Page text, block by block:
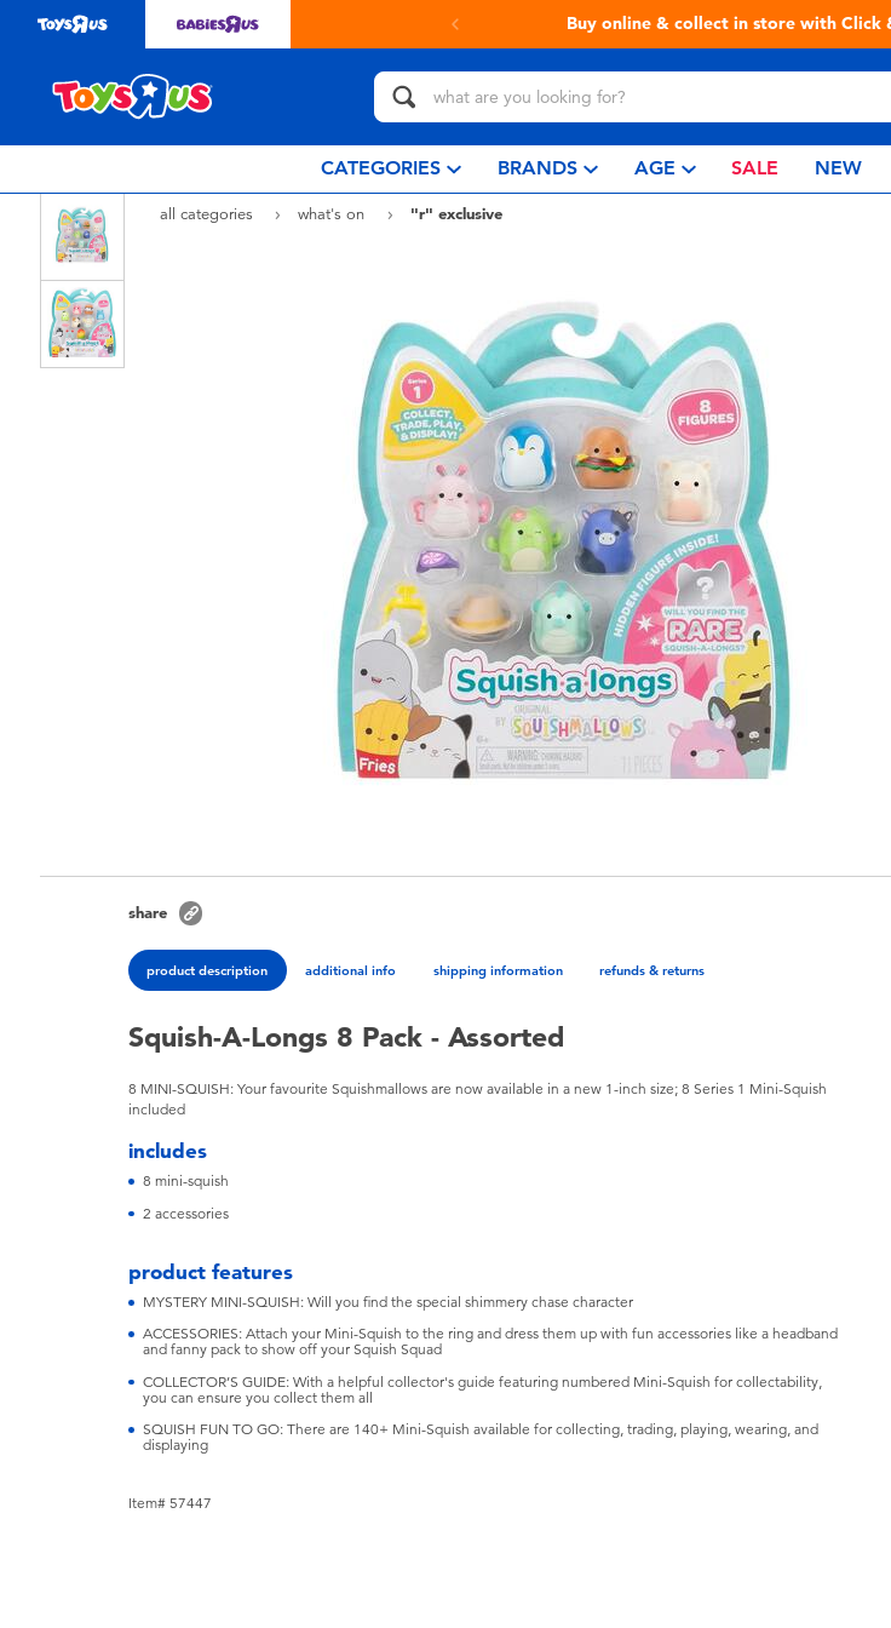
Buy online & collect in store with Click
CATEGORIES BRANDS AGE SALE NEW
all categories what's on
"r" exclusive
share
product description additional info shipping information refunds & returns
Squish-A-Longs 8 Pack - Assorted
8 MINI-SQUISH: Your favourite Squishmallows are now available in a new 1-inch size; 8 Series 1 Mini-Squish
included
includes
8 mini-squish
2 accessories
product features
MYSTERY MINI-SQUISH: Will you find the special shimmery chase character
ACCESSORIES: Attach your Mini-Squish to the ring and dress them up with fun accessories like a headband
and fanny pack to show off your Squish Squad
COLLECTOR’S GUIDE: With a helpful collector's guide featuring numbered Mini-Squish for collectability,
you can ensure you collect them all
SQUISH FUN TO GO: There are 140+ Mini-Squish available for collecting, trading, playing, wearing, and
displaying
Item# 57447